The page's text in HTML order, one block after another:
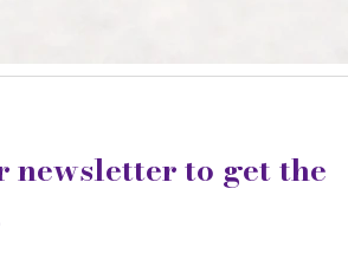
newsletter to get the